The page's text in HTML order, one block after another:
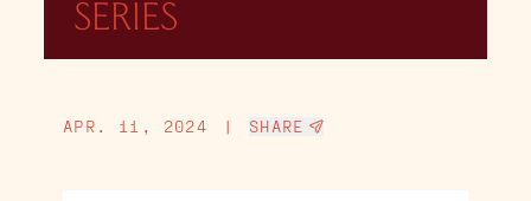
SERIES
APR. 11, 2024 | SHARE